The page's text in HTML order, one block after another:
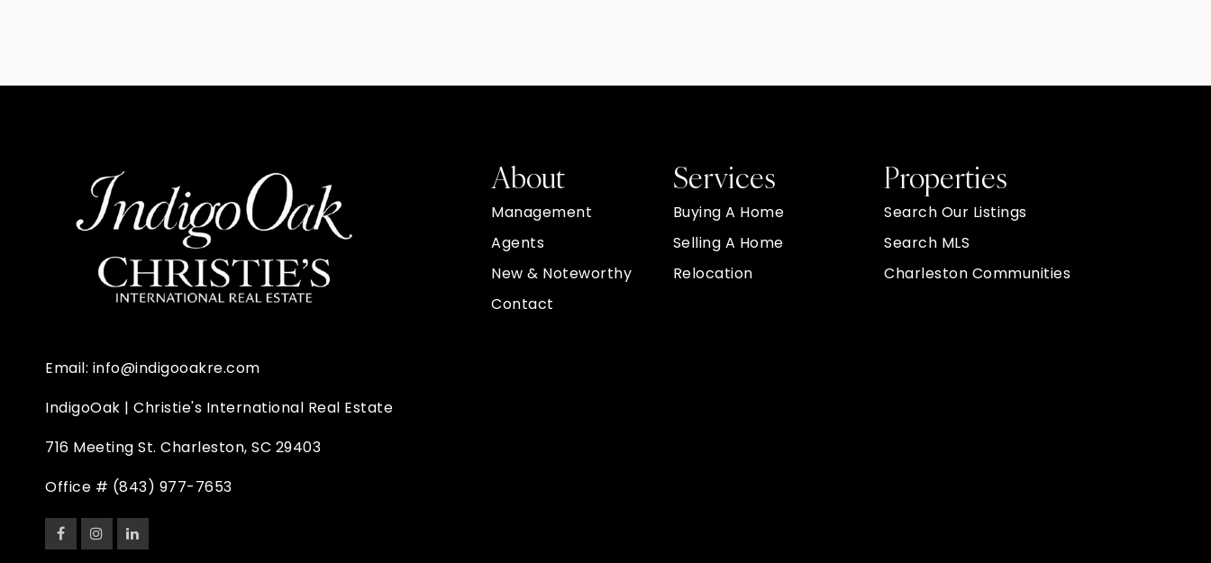
About
Management
Agents
New & Noteworthy
Contact
Properties
Search Our Listings
Search MLS
Charleston Communities
Services
Buying A Home
Selling A Home
Relocation
Email: info@indigooakre.com
IndigoOak | Christie's International Real Estate
716 Meeting St. Charleston, SC 29403
Office # (843) 977-7653